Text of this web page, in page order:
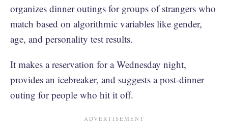
organizes dinner outings for groups of strangers who
match based on algorithmic variables like gender,
age, and personality test results.
It makes a reservation for a Wednesday night,
provides an icebreaker, and suggests a post-dinner
outing for people who hit it off.